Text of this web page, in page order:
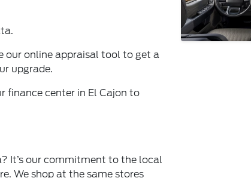
our online appraisal tool to get a
upgrade.
finance center in El Cajon to
It’s our commitment to the local
We shop at the same stores